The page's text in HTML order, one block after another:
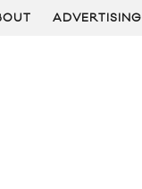
ADVERTISING